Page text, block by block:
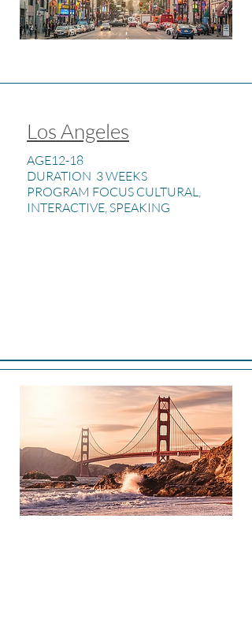
Los Angeles
AGE12-18
DURATION 3 WEEKS
PROGRAM FOCUS CULTURAL,
INTERACTIVE, SPEAKING